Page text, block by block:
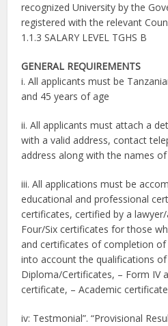
recognized University by the
registered with the relevant
1.1.3 SALARY LEVEL TGHS B
GENERAL REQUIREMENTS
i. All applicants must be
and 45 years of age
ii. All applicants must attach a
with a valid address, contact
address along with the names
iii. All applications must be
educational and professional
certificates, certified by a
Four/Six certificates for those
and certificates of completion
into account the qualifications
Diploma/Certificates, – Form IV
certificate, – Academic
iv: Testmonial”. “Provisional